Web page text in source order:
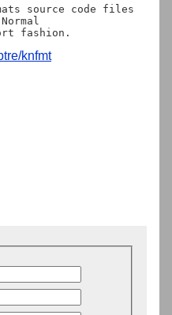
source code files
knfmt